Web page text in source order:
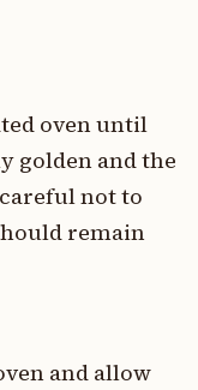
oven until
golden and the
not to
remain
and allow